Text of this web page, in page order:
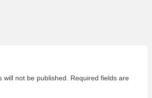
will not be published. Required fields are